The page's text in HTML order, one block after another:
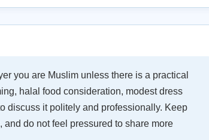
you are Muslim unless there is a practical
halal food consideration, modest dress
discuss it politely and professionally. Keep
do not feel pressured to share more